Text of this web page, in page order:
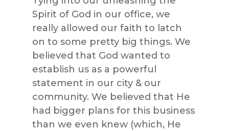
Spirit of God in our office, we
really allowed our faith to latch
on to some pretty big things. We
believed that God wanted to
establish us as a powerful
statement in our city & our
community. We believed that He
had bigger plans for this business
than we even knew (which, He